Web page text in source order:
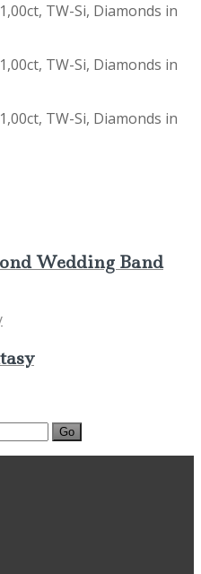
TW-Si, Diamonds in
TW-Si, Diamonds in
TW-Si, Diamonds in
Wedding Band